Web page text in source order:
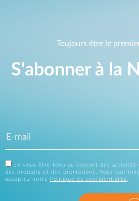
Toujours être le
S'abonner à la
Je veux être tenu au courant des activités
des produits et des promotions. Vous
acceptez notre
Politique de confidentialité